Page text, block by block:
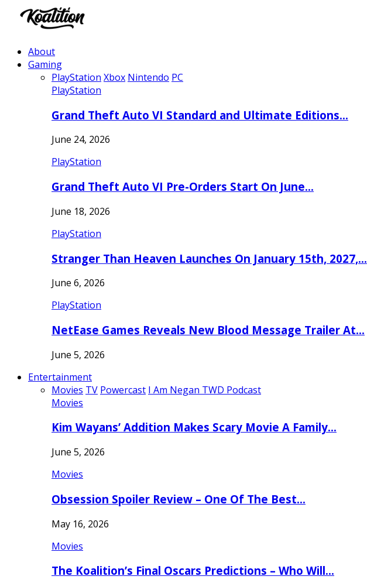
About
Gaming
PlayStation Xbox Nintendo PC
PlayStation
Grand Theft Auto VI Standard and Ultimate Editions…
June 24, 2026
PlayStation
Grand Theft Auto VI Pre-Orders Start On June…
June 18, 2026
PlayStation
Stranger Than Heaven Launches On January 15th, 2027,…
June 6, 2026
PlayStation
NetEase Games Reveals New Blood Message Trailer At…
June 5, 2026
Entertainment
Movies TV Powercast I Am Negan TWD Podcast
Movies
Kim Wayans’ Addition Makes Scary Movie A Family…
June 5, 2026
Movies
Obsession Spoiler Review – One Of The Best…
May 16, 2026
Movies
The Koalition’s Final Oscars Predictions – Who Will…